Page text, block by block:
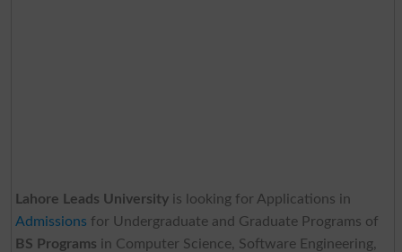
Lahore Leads Universityis looking for Applications in
Admissions for Undergraduate and Graduate Programs of
BS Programs in Computer Science, Software Engineering,